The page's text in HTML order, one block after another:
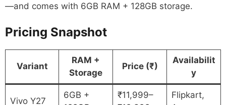
—and comes with 6GB RAM + 128GB storage.
Pricing Snapshot
Variant
RAM +
Storage
Price (₹)
Availabilit
y
Vivo Y27
6GB +
₹11,999–
Flipkart,